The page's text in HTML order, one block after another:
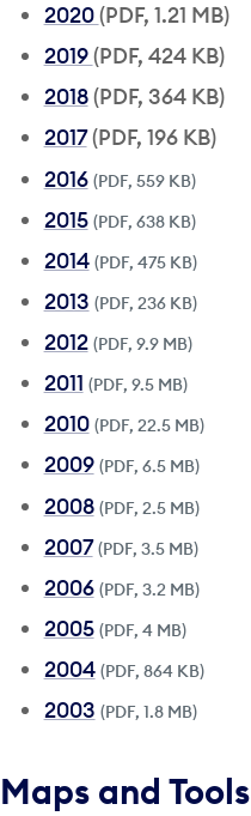
2020(PDF, 1.21 MB)
2019(PDF, 424 KB)
2018(PDF, 364 KB)
2017(PDF, 196 KB)
2016 (PDF, 559 KB)
2015 (PDF, 638 KB)
2014 (PDF, 475 KB)
2013 (PDF, 236 KB)
2012 (PDF, 9.9 MB)
2011 (PDF, 9.5 MB)
2010 (PDF, 22.5 MB)
2009 (PDF, 6.5 MB)
2008 (PDF, 2.5 MB)
2007 (PDF, 3.5 MB)
2006 (PDF, 3.2 MB)
2005 (PDF, 4 MB)
2004 (PDF, 864 KB)
2003 (PDF, 1.8 MB)
Maps and Tools